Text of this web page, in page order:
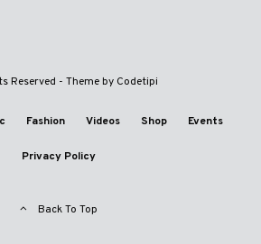
Reserved - Theme by Codetipi
Fashion Videos Shop Events
Privacy Policy
Back To Top